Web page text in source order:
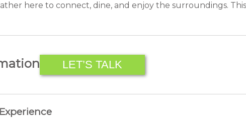
here to connect, dine, and enjoy the surroundings.
LET’S TALK